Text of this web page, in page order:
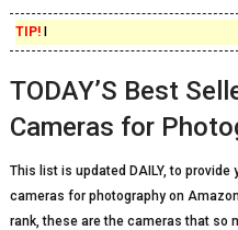
TIP!I
TODAY’S Best
Cameras for
This list is updated DAILY, to
cameras for photography on
rank, these are the cameras that so